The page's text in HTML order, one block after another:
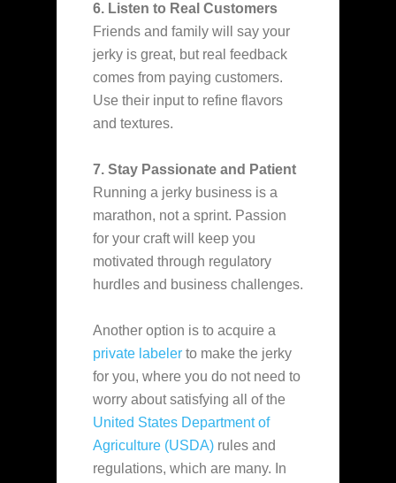
6. Listen to Real Customers
Friends and family will say your
jerky is great, but real feedback
comes from paying customers.
Use their input to refine flavors
and textures.
7. Stay Passionate and Patient
Running a jerky business is a
marathon, not a sprint. Passion
for your craft will keep you
motivated through regulatory
hurdles and business challenges.
Another option is to acquire a
private labeler to make the jerky
for you, where you do not need to
worry about satisfying all of the
United States Department of
Agriculture (USDA) rules and
regulations, which are many. In